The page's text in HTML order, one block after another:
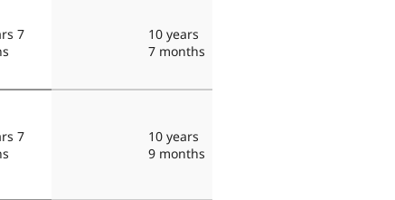
7
10 years
7 months
7
10 years
9 months